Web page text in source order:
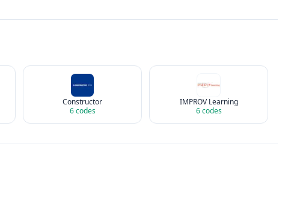
Constructor
6codes
IMPROV Learning
6codes